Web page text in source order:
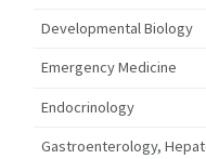
Developmental Biology
Emergency Medicine
Endocrinology
Gastroenterology,